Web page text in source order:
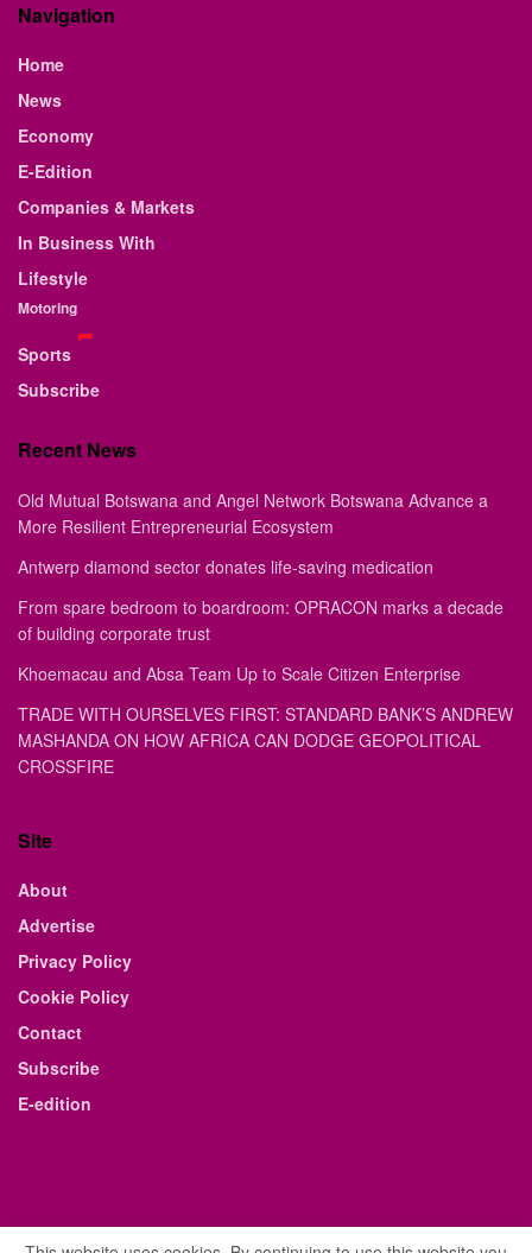
Navigation
Home
News
Economy
E-Edition
Companies & Markets
In Business With
Lifestyle
Motoring
Sports
Subscribe
Recent News
Old Mutual Botswana and Angel Network Botswana Advance a
More Resilient Entrepreneurial Ecosystem
Antwerp diamond sector donates life-saving medication
From spare bedroom to boardroom: OPRACON marks a decade
of building corporate trust
Khoemacau and Absa Team Up to Scale Citizen Enterprise
TRADE WITH OURSELVES FIRST: STANDARD BANK’S ANDREW
MASHANDA ON HOW AFRICA CAN DODGE GEOPOLITICAL
CROSSFIRE
Site
About
Advertise
Privacy Policy
Cookie Policy
Contact
Subscribe
E-edition